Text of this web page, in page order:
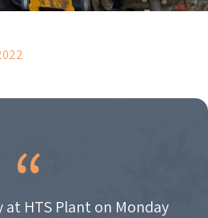
HTS Plant on Monday